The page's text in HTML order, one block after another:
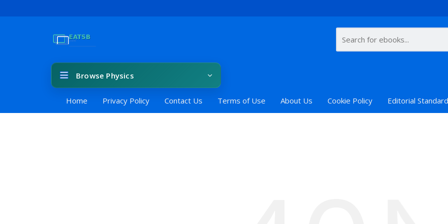
Browse Physics
Home Privacy Policy Contact Us Terms of Use About Us Cookie Policy Editorial